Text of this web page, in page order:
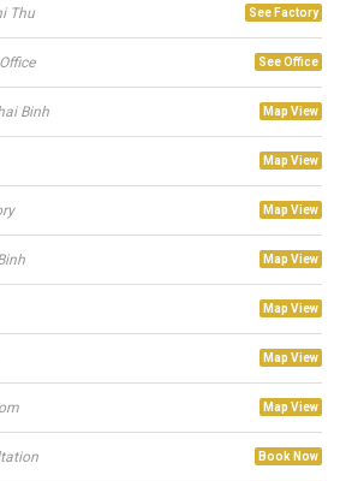
Thu See Factory
See Office
Binh Map View
Map View
Map View
Map View
Map View
Map View
Map View
Book Now